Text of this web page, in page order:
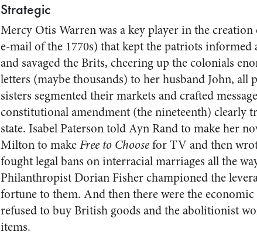
Strategic
Mercy Otis Warren was a key player in the
e-mail of the 1770s) that kept the patriots
and savaged the Brits, cheering up the colonials
letters (maybe thousands) to her husband John,
sisters segmented their markets and crafted
constitutional amendment (the nineteenth) clearly
state. Isabel Paterson told Ayn Rand to make her
Milton to makeFree to Choosefor TV and then
fought legal bans on interracial marriages all the
Philanthropist Dorian Fisher championed the
fortune to them. And then there were the
refused to buy British goods and the abolitionist
items.